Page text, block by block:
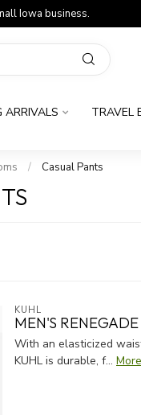
Iowa business.
ARRIVALS TRAVEL
/ Casual Pants
KUHL
MEN'S
With an elasticized
KUHL is durable, f... More